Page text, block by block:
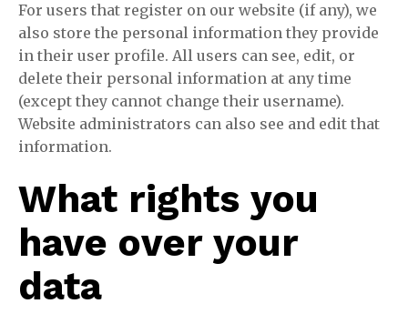
For users that register on our website (if any), we
also store the personal information they provide
in their user profile. All users can see, edit, or
delete their personal information at any time
(except they cannot change their username).
Website administrators can also see and edit that
information.
What rights you
have over your
data